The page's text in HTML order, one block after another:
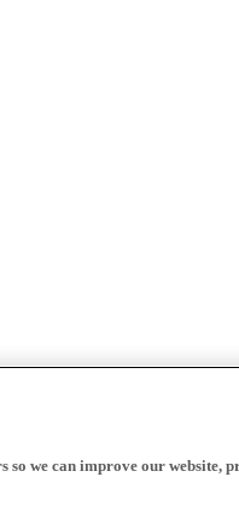
so we can improve our website,